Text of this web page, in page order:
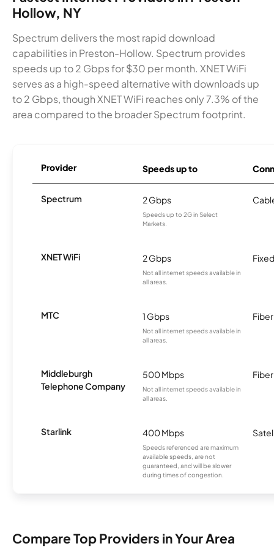
Hollow, NY
Spectrum delivers the most rapid download
capabilities in Preston-Hollow. Spectrum provides
speeds up to 2 Gbps for $30 per month. XNET WiFi
serves as a high-speed alternative with downloads up
to 2 Gbps, though XNET WiFi reaches only 7.3% of the
area compared to the broader Spectrum footprint.
Provider Speeds up to
Spectrum 2 Gbps
Speeds up to 2G in Select
Markets.
XNET WiFi 2 Gbps
Not all internet speeds available in
all areas.
MTC 1 Gbps
Not all internet speeds available in
all areas.
Fiber
Middleburgh
Telephone Company
500 Mbps
Not all internet speeds available in
all areas.
Fiber
Starlink 400 Mbps
Speeds referenced are maximum
available speeds, are not
guaranteed, and will be slower
during times of congestion.
Compare Top Providers in Your Area